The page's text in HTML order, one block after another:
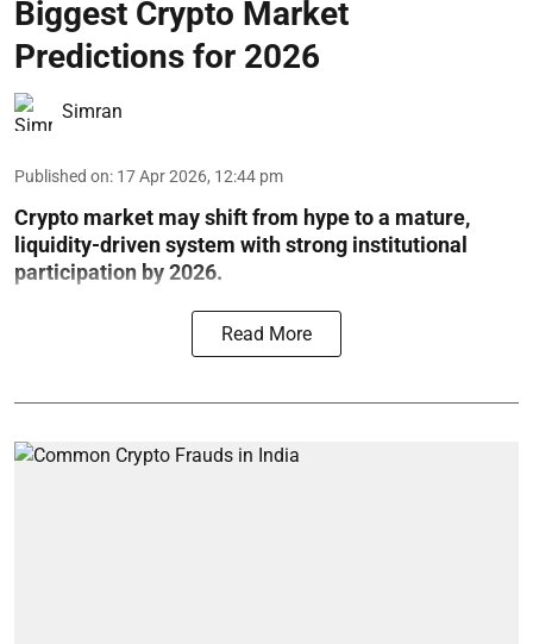
Biggest Crypto Market
Predictions for 2026
Simran
Published on: 17 Apr 2026, 12:44 pm
Crypto market may shift from hype to a mature,
liquidity-driven system with strong institutional
participation by 2026.
Read More